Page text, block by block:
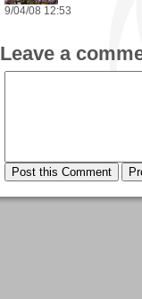
9/04/08 12:53
Leave a